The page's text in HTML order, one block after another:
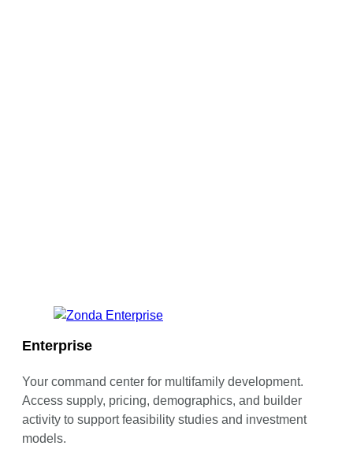
Enterprise
Your command center for multifamily development.
Access supply, pricing, demographics, and builder
activity to support feasibility studies and investment
models.